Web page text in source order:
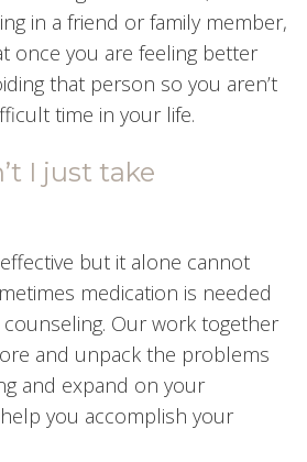
in a friend or family member,
once you are feeling better
that person so you aren’t
time in your life.
I just take
but it alone cannot
medication is needed
Our work together
and unpack the problems
and expand on your
you accomplish your